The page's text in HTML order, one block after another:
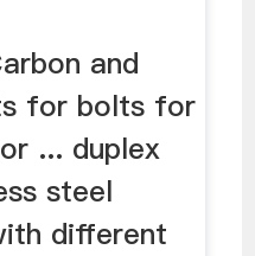
and
for bolts for
... duplex
steel
different